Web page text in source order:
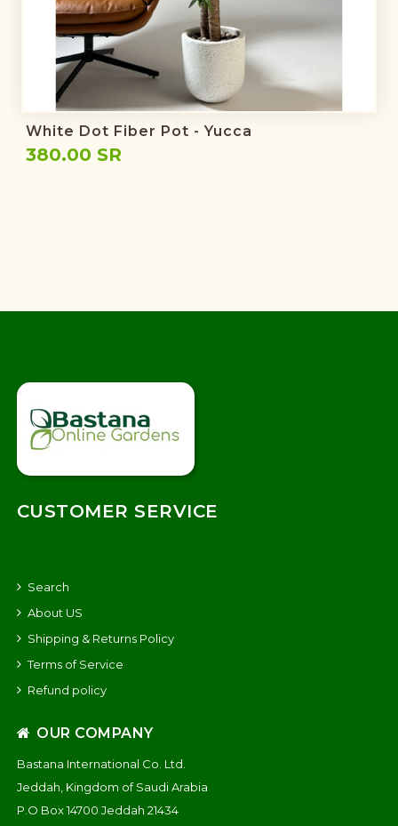
White Dot Fiber Pot - Yucca
380.00 SR
CUSTOMER SERVICE
Search
About US
Shipping & Returns Policy
Terms of Service
Refund policy
OUR COMPANY
Bastana International Co. Ltd.
Jeddah, Kingdom of Saudi Arabia
P.O Box 14700 Jeddah 21434